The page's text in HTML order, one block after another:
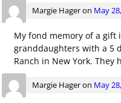
Margie Hageron May
My fond memory of a gift
granddaughters with a 5
Ranch in New York. They
Margie Hageron May